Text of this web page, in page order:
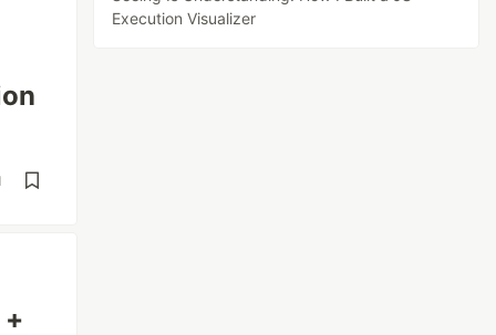
Execution Visualizer